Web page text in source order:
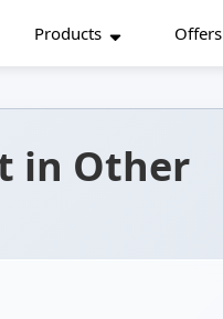
Products Offers
in Other